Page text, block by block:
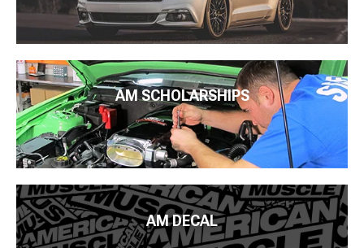
AM SCHOLARSHIPS
AM DECAL